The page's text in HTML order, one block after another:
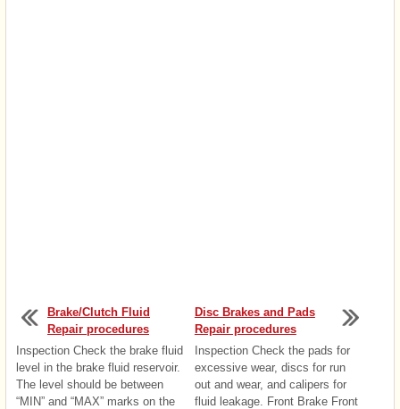
Brake/Clutch Fluid
Repair procedures
Inspection Check the brake fluid
level in the brake fluid reservoir.
The level should be between
“MIN” and “MAX” marks on the
Disc Brakes and Pads
Repair procedures
Inspection Check the pads for
excessive wear, discs for run
out and wear, and calipers for
fluid leakage. Front Brake Front